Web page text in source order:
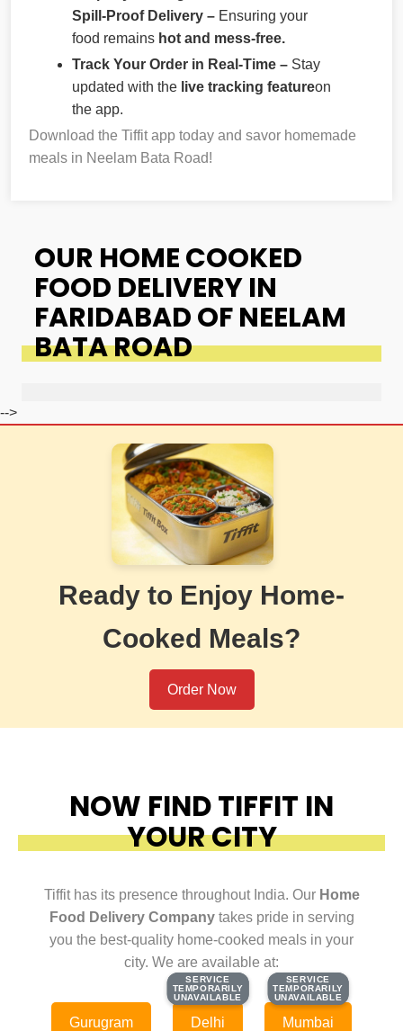
Spill-Proof Delivery – Ensuring your
food remains hot and mess-free.
Track Your Order in Real-Time – Stay
updated with the live tracking featureon
the app.
Download the Tiffit app today and savor homemade
meals in Neelam Bata Road!
OUR HOME COOKED
FOOD DELIVERY IN
FARIDABAD OF NEELAM
BATA ROAD
-->
Ready to Enjoy Home-
Cooked Meals?
Order Now
NOW FIND TIFFIT IN
YOUR CITY
Tiffit has its presence throughout India. Our Home
Food Delivery Companytakes pride in serving
you the best-quality home-cooked meals in your
city. We are available at:
Gurugram
SERVICE
TEMPORARILY
UNAVAILABLE
SERVICE
TEMPORARILY
UNAVAILABLE
Delhi
SERVICE
TEMPORARILY
UNAVAILABLE
SERVICE
TEMPORARILY
UNAVAILABLE
Mumbai